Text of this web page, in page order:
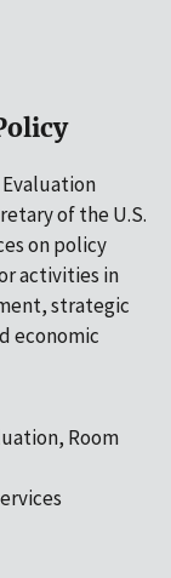
of the U.S.
on policy
activities in
strategic
economic
Room